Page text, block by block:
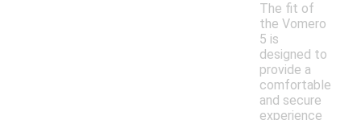
The fit of
the Vomero
5 is
designed to
provide a
comfortable
and secure
experience